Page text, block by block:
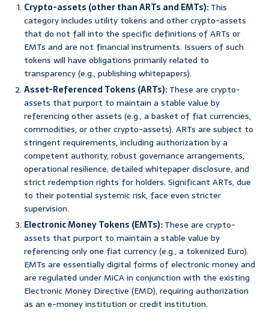
Crypto-assets (other than ARTs and EMTs):This
category includes utility tokens and other crypto-assets
that do not fall into the specific definitions of ARTs or
EMTs and are not financial instruments. Issuers of such
tokens will have obligations primarily related to
transparency (e.g., publishing whitepapers).
Asset-Referenced Tokens (ARTs):These are crypto-
assets that purport to maintain a stable value by
referencing other assets (e.g., a basket of fiat currencies,
commodities, or other crypto-assets). ARTs are subject to
stringent requirements, including authorization by a
competent authority, robust governance arrangements,
operational resilience, detailed whitepaper disclosure, and
strict redemption rights for holders. Significant ARTs, due
to their potential systemic risk, face even stricter
supervision.
Electronic Money Tokens (EMTs):These are crypto-
assets that purport to maintain a stable value by
referencing only one fiat currency (e.g., a tokenized Euro).
EMTs are essentially digital forms of electronic money and
are regulated under MiCA in conjunction with the existing
Electronic Money Directive (EMD), requiring authorization
as an e-money institution or credit institution.